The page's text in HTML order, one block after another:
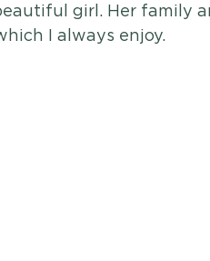
girl. Her family
I always enjoy.